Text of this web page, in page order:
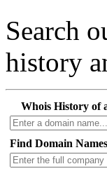
Search
history
Whois History of
Find Domain